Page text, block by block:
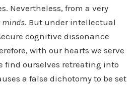
Nevertheless, from a very
minds. But under intellectual
cognitive dissonance
with our hearts we serve
find ourselves retreating into
a false dichotomy to be set